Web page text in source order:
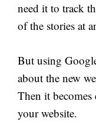
need it to track
of the stories at
But using
about the new
Then it
your website.